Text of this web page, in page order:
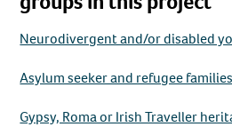
Neurodivergent and/or disabled
Asylum seeker and refugee families
Gypsy, Roma or Irish Traveller